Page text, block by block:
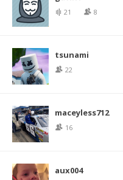
21 8
tsunami
22
maceyless712
16
aux004